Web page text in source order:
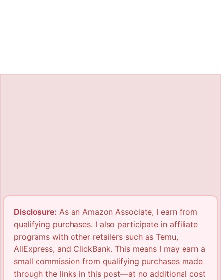
Disclosure: As an Amazon Associate, I earn from
qualifying purchases. I also participate in affiliate
programs with other retailers such as Temu,
AliExpress, and ClickBank. This means I may earn a
small commission from qualifying purchases made
through the links in this post—at no additional cost